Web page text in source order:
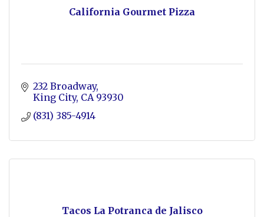
California Gourmet Pizza
232 Broadway
King City CA 93930
(831) 385-4914
Tacos La Potranca de Jalisco